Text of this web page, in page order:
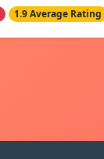
1.9 Average Rating